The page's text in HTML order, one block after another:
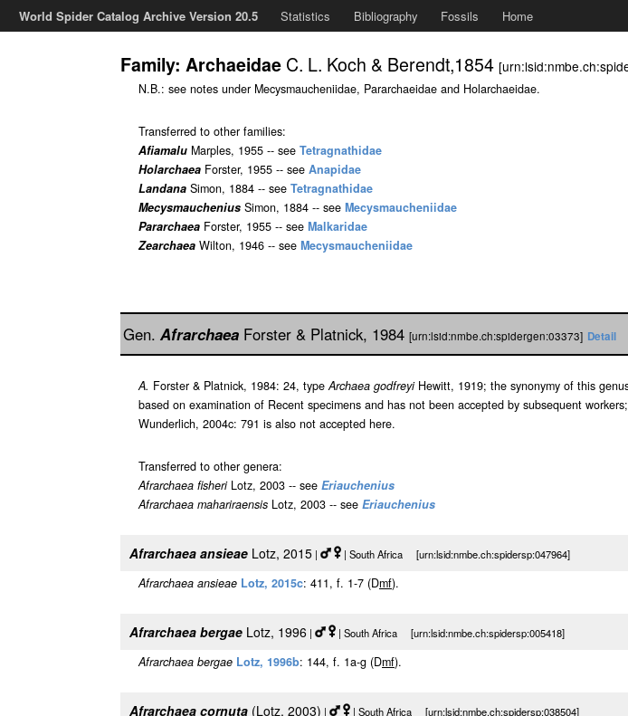
World Spider Catalog Archive Version 20.5 Statistics Bibliography Fossils Home
Family: Archaeidae C. L. Koch & Berendt,1854
N.B.: see notes under Mecysmaucheniidae, Pararchaeidae and Holarchaeidae.
Transferred to other families:
Afiamalu Marples, 1955 -- see Tetragnathidae
Holarchaea Forster, 1955 -- see Anapidae
Landana Simon, 1884 -- see Tetragnathidae
Mecysmauchenius Simon, 1884 -- see Mecysmaucheniidae
Pararchaea Forster, 1955 -- see Malkaridae
Zearchaea Wilton, 1946 -- see Mecysmaucheniidae
Gen. Afrarchaea Forster & Platnick, 1984 [urn:lsid:nmbe.ch:spidergen:03373] Detail
A. Forster & Platnick, 1984: 24, typeArchaea godfreyiHewitt, 1919; the synonymy of this
based on examination of Recent specimens and has not been accepted by subsequent
Wunderlich, 2004c: 791 is also not accepted here.
Transferred to other genera:
Afrarchaea fisheriLotz, 2003 -- see Eriauchenius
Afrarchaea mahariraensis Lotz, 2003 -- see Eriauchenius
Afrarchaea ansieae Lotz, 2015 | | South Africa [urn:lsid:nmbe.ch:spidersp:047964]
Afrarchaea ansieae Lotz, 2015c: 411, f. 1-7 (Dmf).
Afrarchaea bergae Lotz, 1996 | | South Africa [urn:lsid:nmbe.ch:spidersp:005418]
Afrarchaea bergae Lotz, 1996b: 144, f. 1a-g (Dmf).
Afrarchaea cornuta (Lotz, 2003) | | South Africa [urn:lsid:nmbe.ch:spidersp:038504]